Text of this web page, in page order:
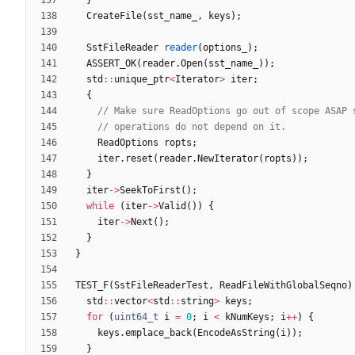
CreateFile( sst_name_ , keys ) ;
SstFileReader reader(options_ ) ;
ASSERT_OK( reader.Open( sst_name_ ) ) ;
std : : unique_ptr<Iterator> iter;
{
ReadOptions
ropts ;
iter. reset ( reader.NewIterator( ropts ) ) ;
}
iter->SeekToFirst ( ) ;
while
( iter->Valid ( ) )
{
iter->Next ( ) ;
}
}
TEST_F(SstFileReaderTest , ReadFileWithGlobalSeqno)
std : :vector<std : : string> keys ;
for
( uint64_t i = 0; i < kNumKeys ; i++)
{
keys .emplace_back( EncodeAsString( i ) ) ;
}